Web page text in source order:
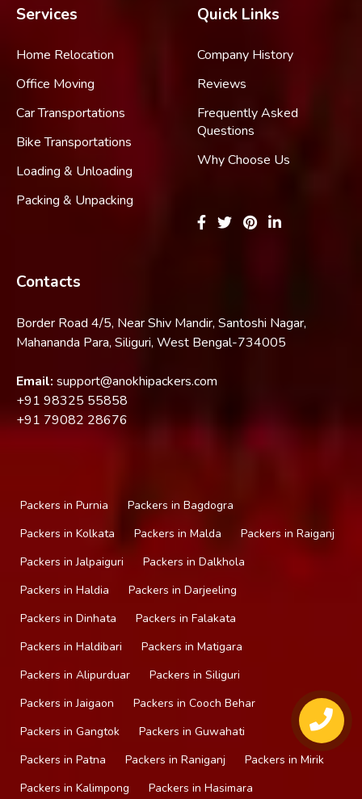
Services
Home Relocation
Office Moving
Car Transportations
Bike Transportations
Loading & Unloading
Packing & Unpacking
Quick Links
Company History
Reviews
Frequently Asked
Questions
Why Choose Us
Contacts
Border Road 4/5, Near Shiv Mandir, Santoshi Nagar,
Mahananda Para, Siliguri, West Bengal-734005
Email: support@anokhipackers.com
+91 98325 55858
+91 79082 28676
Packers in Purnia
Packers in Bagdogra
Packers in Kolkata
Packers in Malda
Packers in Raiganj
Packers in Jalpaiguri
Packers in Dalkhola
Packers in Haldia
Packers in Darjeeling
Packers in Dinhata
Packers in Falakata
Packers in Haldibari
Packers in Matigara
Packers in Alipurduar
Packers in Siliguri
Packers in Jaigaon
Packers in Cooch Behar
Packers in Gangtok
Packers in Guwahati
Packers in Patna
Packers in Raniganj
Packers in Mirik
Packers in Kalimpong
Packers in Hasimara